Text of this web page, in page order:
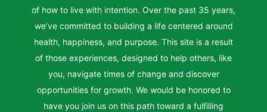
of how to live with intention. Over the past 35 years,
we’ve committed to building a life centered around
health, happiness, and purpose. This site is a result
of those experiences, designed to help others, like
you, navigate times of change and discover
opportunities for growth. We would be honored to
have you join us on this path toward a fulfilling